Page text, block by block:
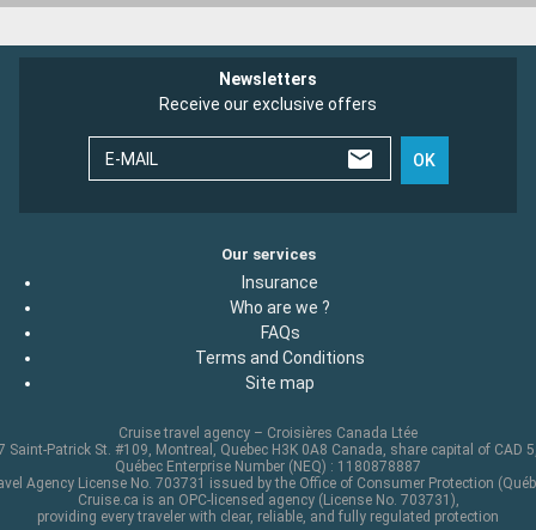
Newsletters
Receive our exclusive offers
E-MAIL OK
Our services
Insurance
Who are we ?
FAQs
Terms and Conditions
Site map
Cruise travel agency – Croisières Canada Ltée
Saint-Patrick St. #109, Montreal, Quebec H3K 0A8 Canada, share capital of CAD
Québec Enterprise Number (NEQ) : 1180878887
Agency License No. 703731 issued by the Office of Consumer Protection
Cruise.ca is an OPC-licensed agency (License No. 703731),
providing every traveler with clear, reliable, and fully regulated protection